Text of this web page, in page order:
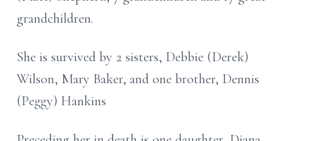
grandchildren.
She is survived by 2 sisters, Debbie (Derek)
Wilson, Mary Baker, and one brother, Dennis
(Peggy) Hankins